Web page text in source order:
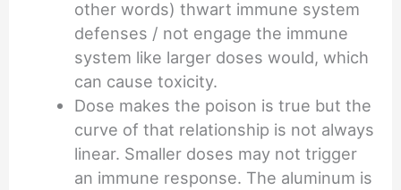
other words) thwart immune system
defenses / not engage the immune
system like larger doses would, which
can cause toxicity.
Dose makes the poison is true but the
curve of that relationship is not always
linear. Smaller doses may not trigger
an immune response. The aluminum is